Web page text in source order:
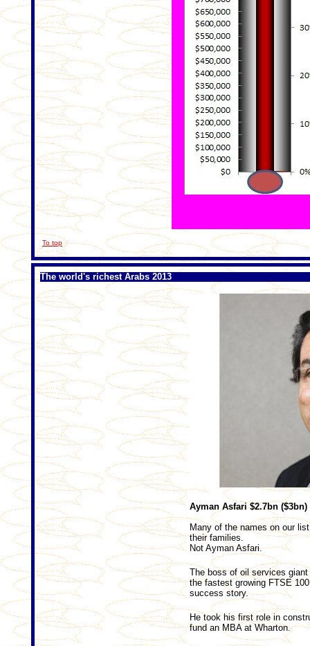
To top
The world's richest Arabs 2013
Ayman Asfari $2.7bn
Many of the names on our
their families.
Not Ayman Asfari.
The boss of oil services
the fastest growing FTSE
success story.
He took his first role in
fund an MBA at Wharton.